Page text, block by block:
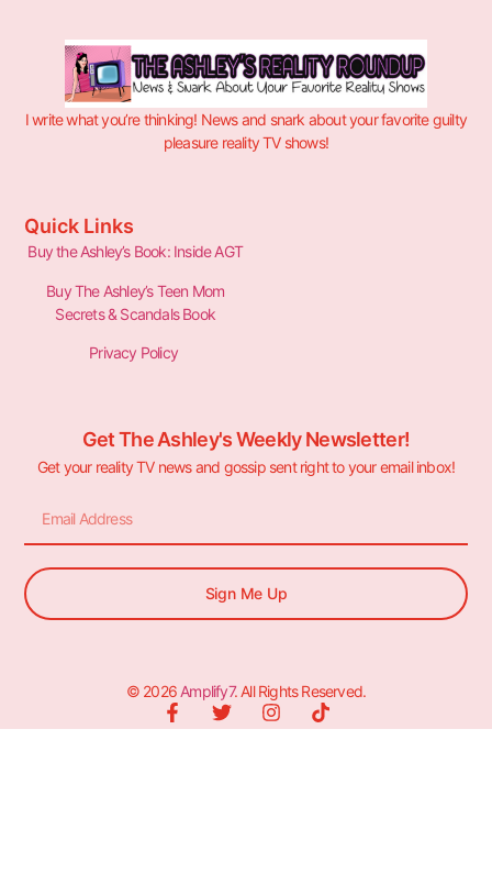
I write what you’re thinking! News and snark about your favorite guilty
pleasure reality TV shows!
Quick Links
Buy the Ashley’s Book: Inside AGT
Buy The Ashley’s Teen Mom
Secrets & Scandals Book
Privacy Policy
Get The Ashley's Weekly Newsletter!
Get your reality TV news and gossip sent right to your email inbox!
Sign Me Up
© 2026 Amplify7. All Rights Reserved.